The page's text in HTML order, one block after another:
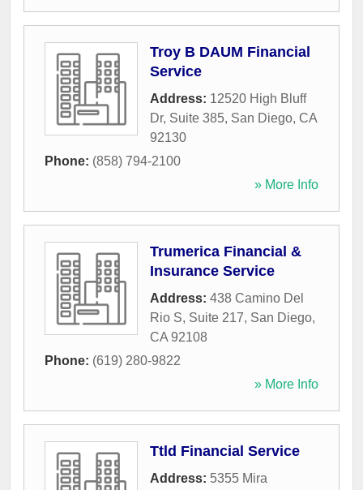
Troy B DAUM Financial
Service
Address: 12520 High Bluff
Dr, Suite 385, San Diego, CA
92130
Phone: (858) 794-2100
» More Info
Trumerica Financial &
Insurance Service
Address: 438 Camino Del
Rio S, Suite 217, San Diego,
CA 92108
Phone: (619) 280-9822
» More Info
Ttld Financial Service
Address: 5355 Mira